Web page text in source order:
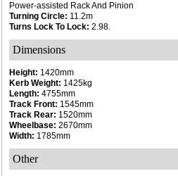
Power-assisted Rack And Pinion
Turning Circle: 11.2m
Turns Lock To Lock: 2.98.
Dimensions
Height: 1420mm
Kerb Weight: 1425kg
Length: 4755mm
Track Front: 1545mm
Track Rear: 1520mm
Wheelbase: 2670mm
Width: 1785mm
Other